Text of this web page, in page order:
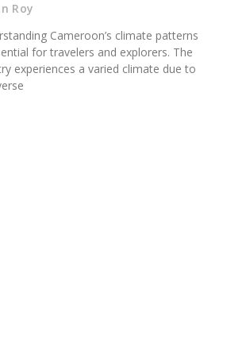
Roy
Cameroon’s climate patterns
for travelers and explorers. The
experiences a varied climate due to